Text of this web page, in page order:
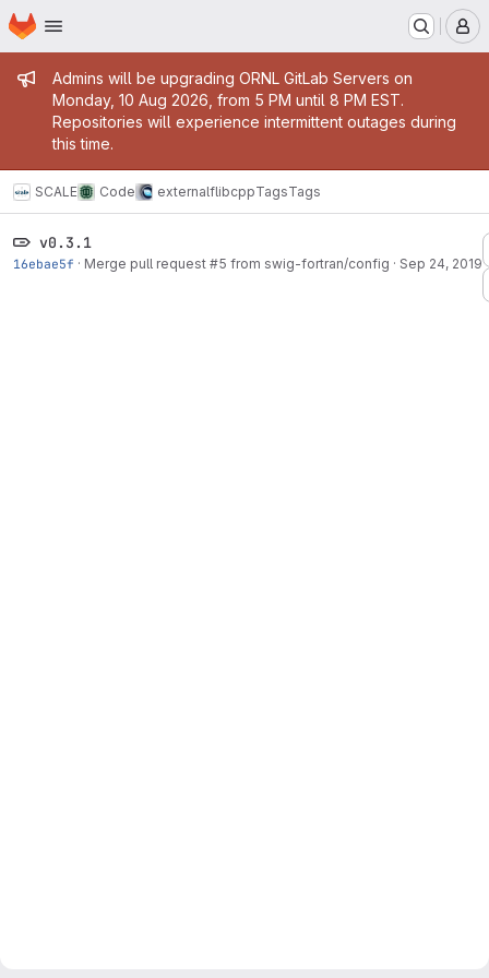
Skip to main content
Homepage
Admin message
Admins will be upgrading ORNL GitLab Servers on
Monday, 10 Aug 2026, from 5 PM until 8 PM EST.
Repositories will experience intermittent outages during
this time.
SCALE Code externalflibcppTagsTags
v0.3.1
16ebae5f · Merge pull request #5 from swig-fortran/config · Sep 24, 2019